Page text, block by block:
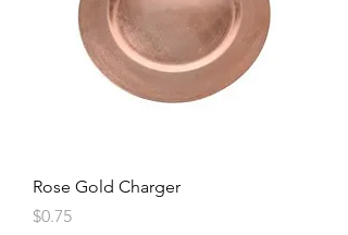
Rose Gold Charger
Price
$0.75